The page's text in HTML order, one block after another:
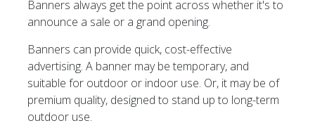
Banners always get the point across whether it's to
announce a sale or a grand opening.
Banners can provide quick, cost-effective
advertising. A banner may be temporary, and
suitable for outdoor or indoor use. Or, it may be of
premium quality, designed to stand up to long-term
outdoor use.